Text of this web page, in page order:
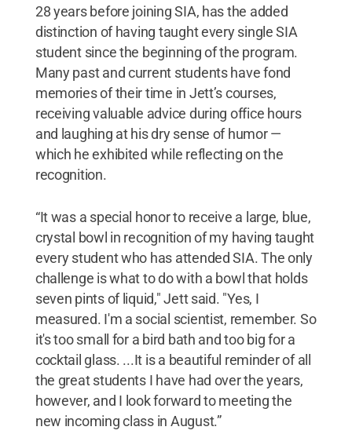
28 years before joining SIA, has the added
distinction of having taught every single SIA
student since the beginning of the program.
Many past and current students have fond
memories of their time in Jett’s courses,
receiving valuable advice during office hours
and laughing at his dry sense of humor —
which he exhibited while reflecting on the
recognition.
“It was a special honor to receive a large, blue,
crystal bowl in recognition of my having taught
every student who has attended SIA. The only
challenge is what to do with a bowl that holds
seven pints of liquid," Jett said. "Yes, I
measured. I'm a social scientist, remember. So
it's too small for a bird bath and too big for a
cocktail glass. ...It is a beautiful reminder of all
the great students I have had over the years,
however, and I look forward to meeting the
new incoming class in August.”